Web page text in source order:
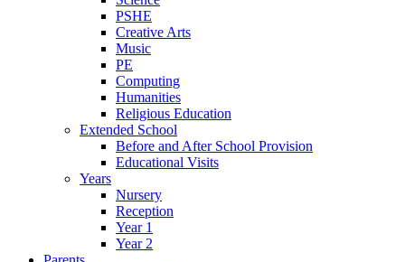
PSHE
Creative Arts
Music
PE
Computing
Humanities
Religious Education
Extended School
Before and After School Provision
Educational Visits
Years
Nursery
Reception
Year 1
Year 2